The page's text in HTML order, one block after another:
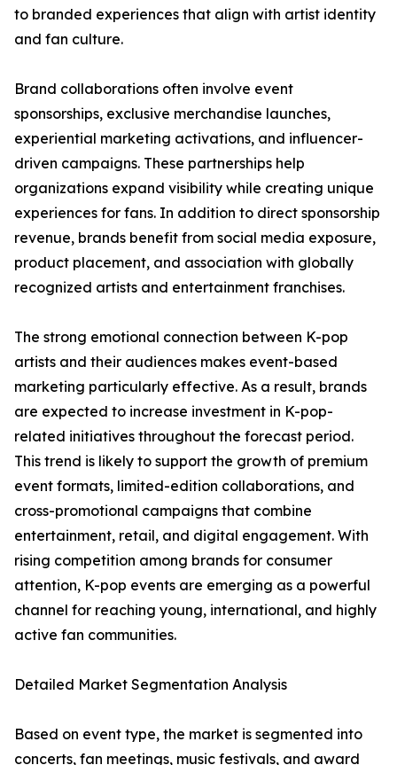
to branded experiences that align with artist identity
and fan culture.
Brand collaborations often involve event
sponsorships, exclusive merchandise launches,
experiential marketing activations, and influencer-
driven campaigns. These partnerships help
organizations expand visibility while creating unique
experiences for fans. In addition to direct sponsorship
revenue, brands benefit from social media exposure,
product placement, and association with globally
recognized artists and entertainment franchises.
The strong emotional connection between K-pop
artists and their audiences makes event-based
marketing particularly effective. As a result, brands
are expected to increase investment in K-pop-
related initiatives throughout the forecast period.
This trend is likely to support the growth of premium
event formats, limited-edition collaborations, and
cross-promotional campaigns that combine
entertainment, retail, and digital engagement. With
rising competition among brands for consumer
attention, K-pop events are emerging as a powerful
channel for reaching young, international, and highly
active fan communities.
Detailed Market Segmentation Analysis
Based on event type, the market is segmented into
concerts, fan meetings, music festivals, and award